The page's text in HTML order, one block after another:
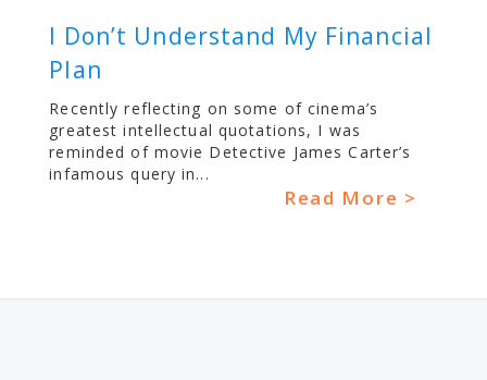
I Don’t Understand My Financial
Plan
Recently reflecting on some of cinema’s
greatest intellectual quotations, I was
reminded of movie Detective James Carter’s
infamous query in...
Read More >